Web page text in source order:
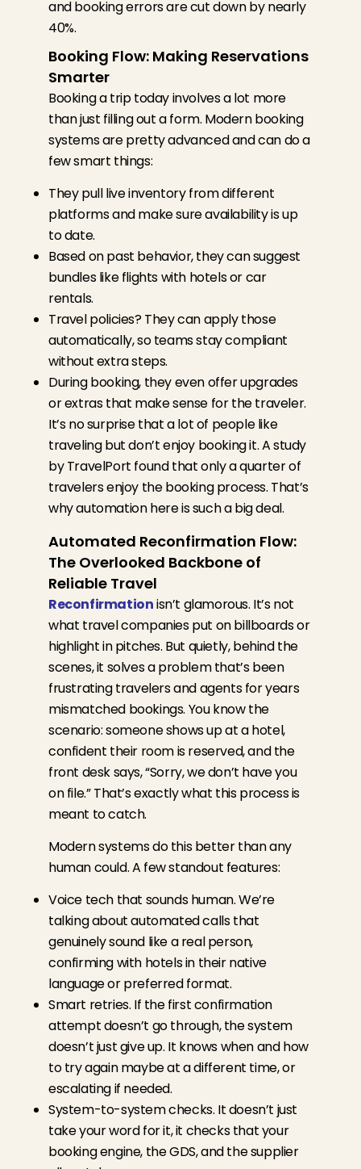
and booking errors are cut down by nearly
40%.
Booking Flow: Making Reservations
Smarter
Booking a trip today involves a lot more
than just filling out a form. Modern booking
systems are pretty advanced and can do a
few smart things:
They pull live inventory from different
platforms and make sure availability is up
to date.
Based on past behavior, they can suggest
bundles like flights with hotels or car
rentals.
Travel policies? They can apply those
automatically, so teams stay compliant
without extra steps.
During booking, they even offer upgrades
or extras that make sense for the traveler.
It’s no surprise that a lot of people like
traveling but don’t enjoy booking it.A study
by TravelPort found that only a quarter of
travelers enjoy the booking process. That’s
why automation here is such a big deal.
Automated Reconfirmation Flow:
The Overlooked Backbone of
Reliable Travel
Reconfirmationisn’t glamorous. It’s not
what travel companies put on billboards or
highlight in pitches. But quietly, behind the
scenes, it solves a problem that’s been
frustrating travelers and agents for years
mismatched bookings. You know the
scenario: someone shows up at a hotel,
confident their room is reserved, and the
front desk says, “Sorry, we don’t have you
on file.” That’s exactly what this process is
meant to catch.
Modern systems do this better than any
human could. A few standout features:
Voice tech that sounds human. We’re
talking about automated calls that
genuinely sound like a real person,
confirming with hotels in their native
language or preferred format.
Smart retries. If the first confirmation
attempt doesn’t go through, the system
doesn’t just give up. It knows when and how
to try again maybe at a different time, or
escalating if needed.
System-to-system checks. It doesn’t just
take your word for it, it checks that your
booking engine, the GDS, and the supplier